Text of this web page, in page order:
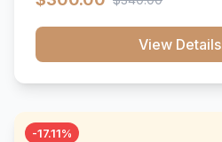
View Details
-17.11%